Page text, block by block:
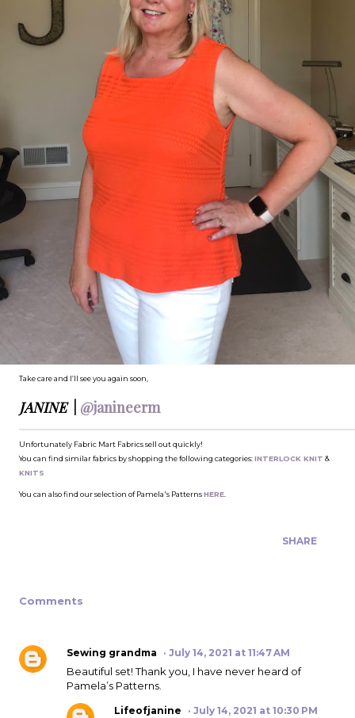
Take care and I’ll see you again soon,
JANINE @janineerm
Unfortunately Fabric Mart Fabrics sell out quickly!
You can find similar fabrics by shopping the following categories:INTERLOCK KNIT &
KNITS
You can also find our selection of Pamela's PatternsHERE.
SHARE
Comments
Sewing grandma July 14, 2021 at 11:47 AM
Beautiful set! Thank you, I have never heard of
Pamela’s Patterns.
Lifeofjanine July 14, 2021 at 10:30 PM